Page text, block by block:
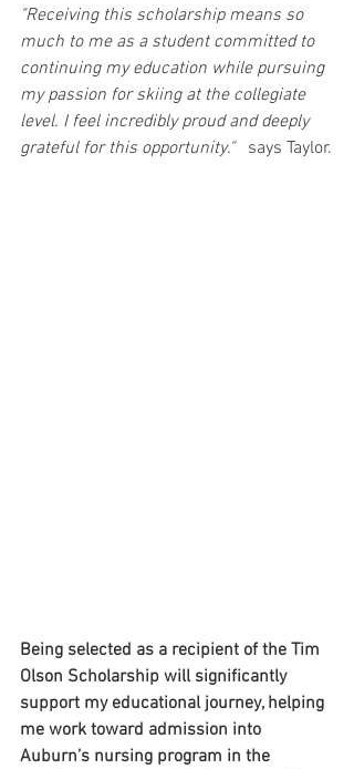
"Receiving this scholarship means so
much to me as a student committed to
continuing my education while pursuing
my passion for skiing at the collegiate
level. I feel incredibly proud and deeply
grateful for this opportunity." says Taylor.
Being selected as a recipient of the Tim
Olson Scholarship will significantly
support my educational journey, helping
me work toward admission into
Auburn’s nursing program in the